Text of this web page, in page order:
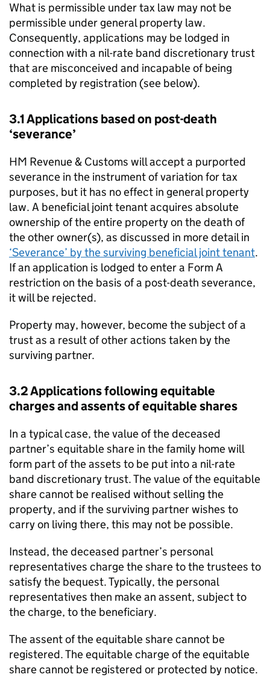
What is permissible under tax law may not be
permissible under general property law.
Consequently, applications may be lodged in
connection with a nil-rate band discretionary trust
that are misconceived and incapable of being
completed by registration (see below).
3.1 Applications based on post-death
‘severance’
HM Revenue & Customs will accept a purported
severance in the instrument of variation for tax
purposes, but it has no effect in general property
law. A beneficial joint tenant acquires absolute
ownership of the entire property on the death of
the other owner(s), as discussed in more detail in
‘Severance’ by the surviving beneficial joint tenant.
If an application is lodged to enter a Form A
restriction on the basis of a post-death severance,
it will be rejected.
Property may, however, become the subject of a
trust as a result of other actions taken by the
surviving partner.
3.2 Applications following equitable
charges and assents of equitable shares
In a typical case, the value of the deceased
partner’s equitable share in the family home will
form part of the assets to be put into a nil-rate
band discretionary trust. The value of the equitable
share cannot be realised without selling the
property, and if the surviving partner wishes to
carry on living there, this may not be possible.
Instead, the deceased partner’s personal
representatives charge the share to the trustees to
satisfy the bequest. Typically, the personal
representatives then make an assent, subject to
the charge, to the beneficiary.
The assent of the equitable share cannot be
registered. The equitable charge of the equitable
share cannot be registered or protected by notice.